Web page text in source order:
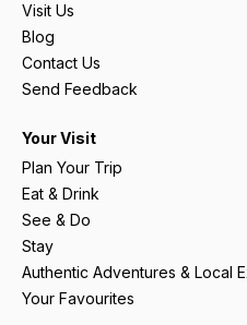
Visit Us
Blog
Contact Us
Send Feedback
Your Visit
Plan Your Trip
Eat & Drink
See & Do
Stay
Authentic Adventures & Local
Your Favourites